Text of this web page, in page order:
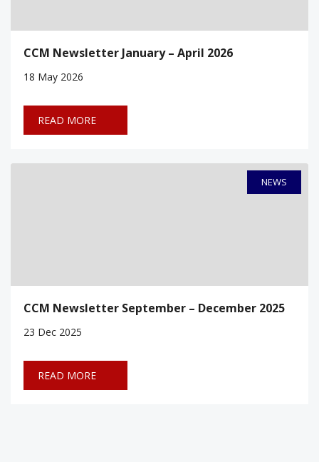
CCM Newsletter January – April 2026
READ MORE
18 May 2026
NEWS
CCM Newsletter September – December 2025
READ MORE
23 Dec 2025